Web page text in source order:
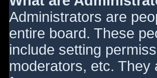
Administrators are
entire board. These
include setting
moderators, etc. They